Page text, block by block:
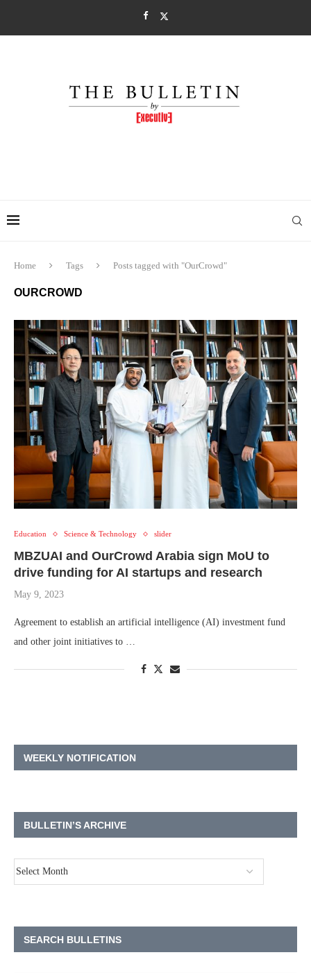
Home Tags Posts tagged with "OurCrowd"
OURCROWD
Education Science & Technology slider
MBZUAI and OurCrowd Arabia sign MoU to
drive funding for AI startups and research
May 9, 2023
Agreement to establish an artificial intelligence (AI) investment fund
and other joint initiatives to …
WEEKLY NOTIFICATION
BULLETIN’S ARCHIVE
SEARCH BULLETINS